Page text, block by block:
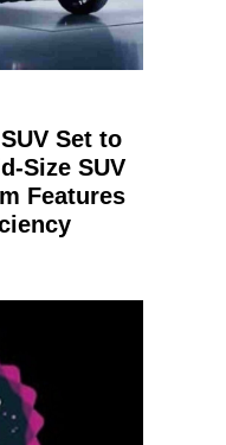
Set to
Size SUV
Features